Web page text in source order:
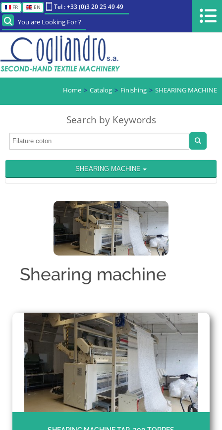
FR EN Tel : +33 (0)3 20 25 49 49
You are Looking For ?
Home Catalog Finishing SHEARING MACHINE
Search by Keywords
SHEARING MACHINE
Shearing machine